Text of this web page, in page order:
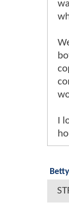
I
Betty